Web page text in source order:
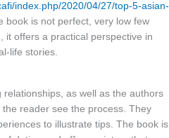
index.php/2020/04/27/top-5-asian-
book is not perfect, very low few
it offers a practical perspective in
life stories.
as well as the authors
reader see the process. They
to illustrate tips. The book is